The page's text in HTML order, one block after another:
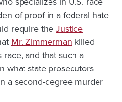
of proof in a federal hate
require theJustice
Mr. Zimmerman killed
race, and that such a
what state prosecutors
a second-degree murder